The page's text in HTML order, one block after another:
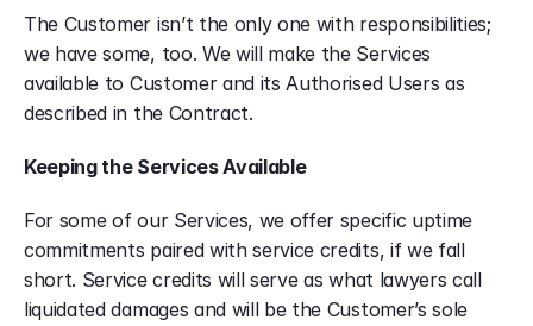
The Customer isn’t the only one with responsibilities;
we have some, too. We will make the Services
available to Customer and its Authorised Users as
described in the Contract.
Keeping the Services Available
For some of our Services, we offer specific uptime
commitments paired with service credits, if we fall
short. Service credits will serve as what lawyers call
liquidated damages and will be the Customer’s sole